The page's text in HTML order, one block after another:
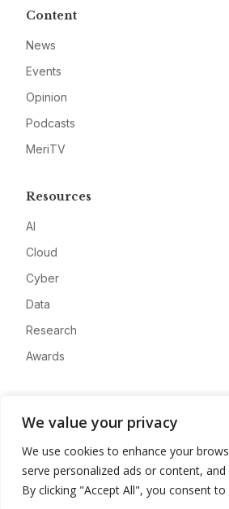
We value your privacy
We use cookies to enhance your
serve personalized ads or content,
By clicking "Accept All", you consent
Content
News
Events
Opinion
Podcasts
MeriTV
Resources
AI
Cloud
Cyber
Data
Research
Awards
Advertise
Contact